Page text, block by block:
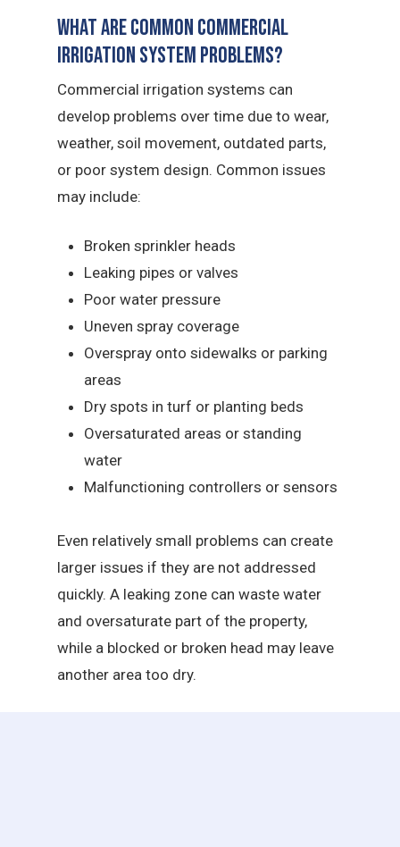
What Are Common Commercial
Irrigation System Problems?
Commercial irrigation systems can
develop problems over time due to wear,
weather, soil movement, outdated parts,
or poor system design. Common issues
may include:
Broken sprinkler heads
Leaking pipes or valves
Poor water pressure
Uneven spray coverage
Overspray onto sidewalks or parking
areas
Dry spots in turf or planting beds
Oversaturated areas or standing
water
Malfunctioning controllers or sensors
Even relatively small problems can create
larger issues if they are not addressed
quickly. A leaking zone can waste water
and oversaturate part of the property,
while a blocked or broken head may leave
another area too dry.